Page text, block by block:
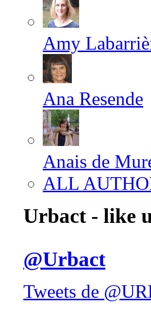
Amy
Ana Resende
Anais de
ALL
Urbact - like
@Urbact
Tweets de